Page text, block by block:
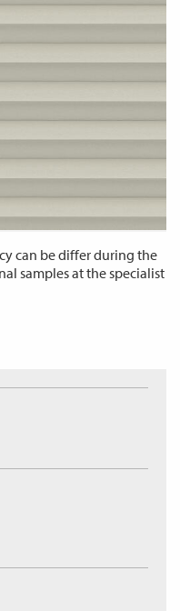
can be differ during the
samples at the specialist